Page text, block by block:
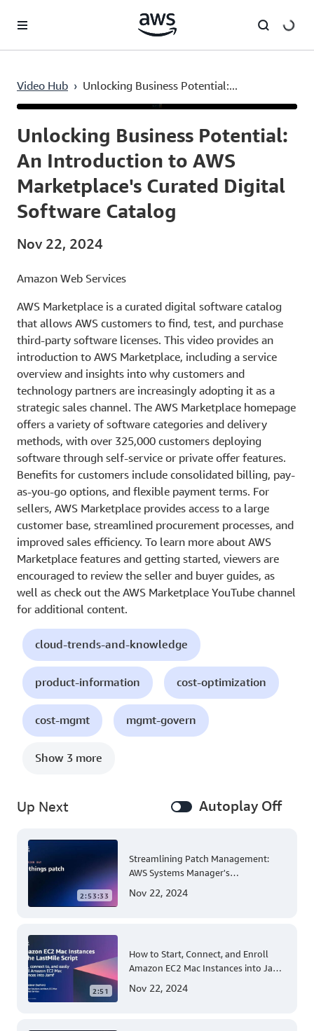
Video Hub › Unlocking Business Potential:...
Unlocking Business Potential:
An Introduction to AWS
Marketplace's Curated Digital
Software Catalog
Nov 22, 2024
Amazon Web Services
AWS Marketplace is a curated digital software catalog
that allows AWS customers to find, test, and purchase
third-party software licenses. This video provides an
introduction to AWS Marketplace, including a service
overview and insights into why customers and
technology partners are increasingly adopting it as a
strategic sales channel. The AWS Marketplace homepage
offers a variety of software categories and delivery
methods, with over 325,000 customers deploying
software through self-service or private offer features.
Benefits for customers include consolidated billing, pay-
as-you-go options, and flexible payment terms. For
sellers, AWS Marketplace provides access to a large
customer base, streamlined procurement processes, and
improved sales efficiency. To learn more about AWS
Marketplace features and getting started, viewers are
encouraged to review the seller and buyer guides, as
well as check out the AWS Marketplace YouTube channel
for additional content.
cloud-trends-and-knowledge
product-information cost-optimization
cost-mgmt mgmt-govern
Show 3 more
Up Next Autoplay Off
2:53:33
Streamlining Patch Management:
AWS Systems Manager's
Account and Multi-Region Patching
Nov 22, 2024
2:51
How to Start, Connect, and Enroll
Amazon EC2 Mac Instances into Jamf
Management
Nov 22, 2024